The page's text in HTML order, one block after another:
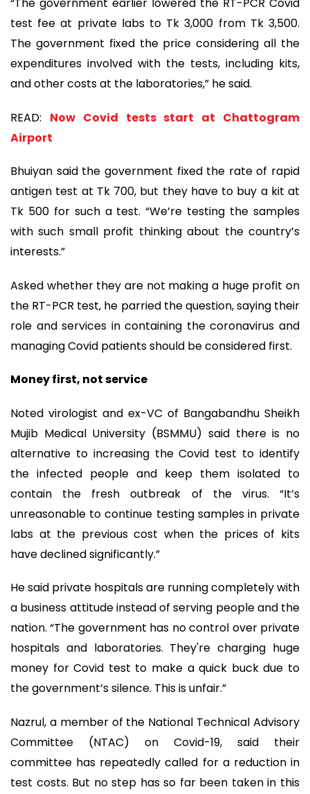
“The government earlier lowered the RT-PCR Covid
test fee at private labs to Tk 3,000 from Tk 3,500.
The government fixed the price considering all the
expenditures involved with the tests, including kits,
and other costs at the laboratories,” he said.
READ: Now Covid tests start at Chattogram
Airport
Bhuiyan said the government fixed the rate of rapid
antigen test at Tk 700, but they have to buy a kit at
Tk 500 for such a test. “We’re testing the samples
with such small profit thinking about the country’s
interests.”
Asked whether they are not making a huge profit on
the RT-PCR test, he parried the question, saying their
role and services in containing the coronavirus and
managing Covid patients should be considered first.
Money first, not service
Noted virologist and ex-VC of Bangabandhu Sheikh
Mujib Medical University (BSMMU) said there is no
alternative to increasing the Covid test to identify
the infected people and keep them isolated to
contain the fresh outbreak of the virus. “It’s
unreasonable to continue testing samples in private
labs at the previous cost when the prices of kits
have declined significantly.”
He said private hospitals are running completely with
a business attitude instead of serving people and the
nation. “The government has no control over private
hospitals and laboratories. They're charging huge
money for Covid test to make a quick buck due to
the government’s silence. This is unfair.”
Nazrul, a member of the National Technical Advisory
Committee (NTAC) on Covid-19, said their
committee has repeatedly called for a reduction in
test costs. But no step has so far been taken in this